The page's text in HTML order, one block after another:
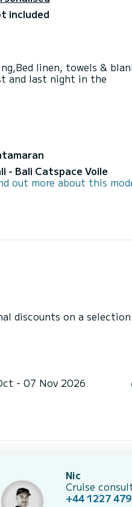
included
linen, towels &
and last night in the
- Bali Catspace Voile
out more about this
discounts on a
- 07 Nov 2026
Nic
Cruise
+44 1227